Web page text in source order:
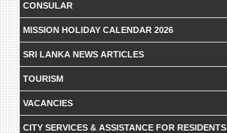
CONSULAR
MISSION HOLIDAY CALENDAR 2026
SRI LANKA NEWS ARTICLES
TOURISM
VACANCIES
CITY SERVICES & ASSISTANCE FOR RESIDENTS